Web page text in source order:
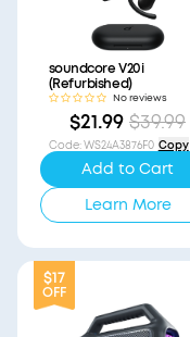
soundcore V20i
(Refurbished)
No reviews
$21.99 $39.99
Code:WS24A3876F0 Copy
Add to Cart
Learn More
$17
OFF